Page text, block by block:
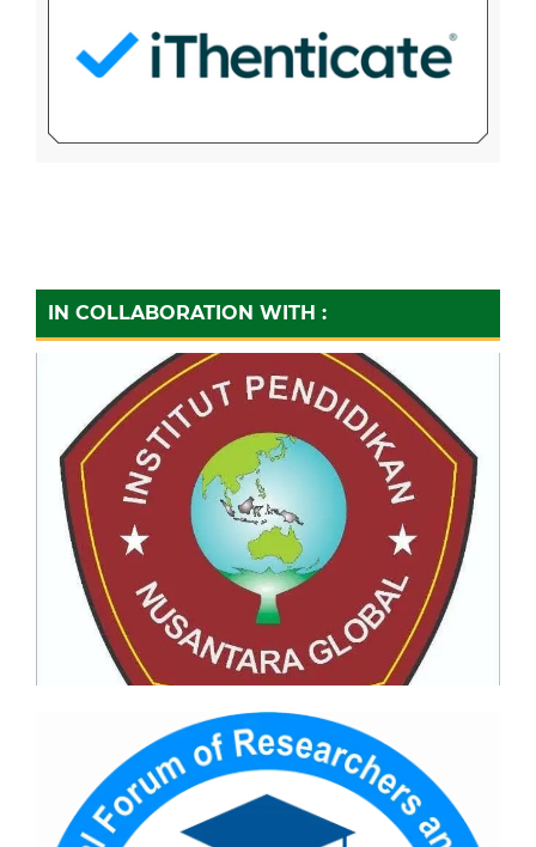
IN COLLABORATION WITH :